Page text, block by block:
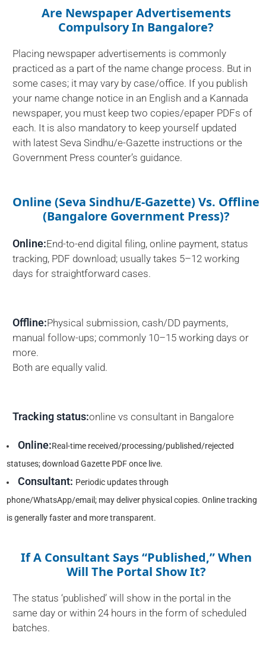
Are Newspaper Advertisements
Compulsory In Bangalore?
Placing newspaper advertisements is commonly
practiced as a part of the name change process. But in
some cases; it may vary by case/office. If you publish
your name change notice in an English and a Kannada
newspaper, you must keep two copies/epaper PDFs of
each. It is also mandatory to keep yourself updated
with latest Seva Sindhu/e-Gazette instructions or the
Government Press counter’s guidance.
Online (Seva Sindhu/e-Gazette) Vs. Offline
(Bangalore Government Press)?
Online:End-to-end digital filing, online payment, status
tracking, PDF download; usually takes 5–12 working
days for straightforward cases.
Offline:Physical submission, cash/DD payments,
manual follow-ups; commonly 10–15 working days or
more.
Both are equally valid.
Tracking status:online vs consultant in Bangalore
Online:Real-time received/processing/published/rejected
statuses; download Gazette PDF once live.
Consultant: Periodic updates through
phone/WhatsApp/email; may deliver physical copies. Online tracking
is generally faster and more transparent.
If A Consultant Says “published,” When
Will The Portal Show It?
The status ‘published’ will show in the portal in the
same day or within 24 hours in the form of scheduled
batches.